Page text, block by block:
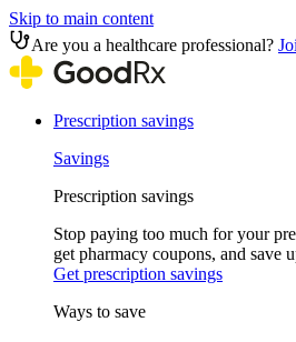
Skip to main content
Are you a healthcare professional?
Prescription savings
Savings
Prescription savings
Stop paying too much for your
get pharmacy coupons, and save
Get prescription savings
Ways to save